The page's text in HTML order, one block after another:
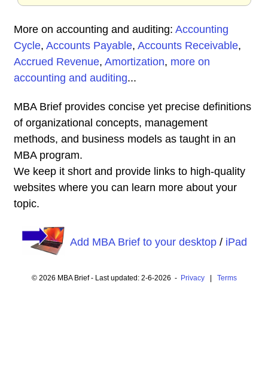
More on accounting and auditing: Accounting
Cycle, Accounts Payable, Accounts Receivable,
Accrued Revenue, Amortization, more on
accounting and auditing...
MBA Brief provides concise yet precise definitions
of organizational concepts, management
methods, and business models as taught in an
MBA program.
We keep it short and provide links to high-quality
websites where you can learn more about your
topic.
Add MBA Brief to your desktop/ iPad
© 2026 MBA Brief - Last updated: 2-6-2026 - Privacy| Terms